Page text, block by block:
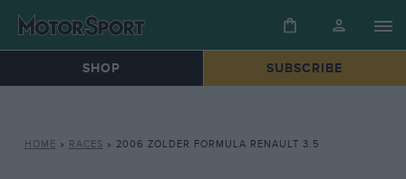
SHOP SUBSCRIBE
HOME » RACES » 2006 ZOLDER FORMULA RENAULT 3.5